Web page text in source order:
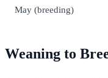
May (breeding)
Weaning to